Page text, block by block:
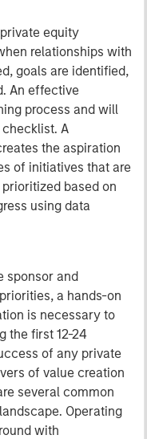
equity
relationships with
goals are identified,
An effective
process and will
A
the aspiration
of initiatives that are
based on
using data
sponsor and
a hands-on
is necessary to
the first 12-24
of any private
of value creation
several common
Operating
with